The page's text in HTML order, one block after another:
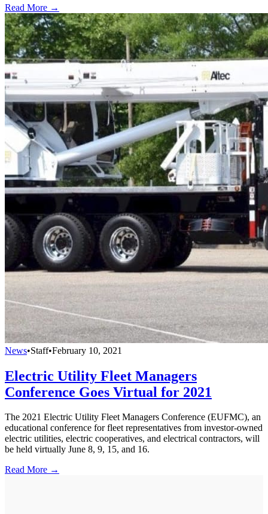
Read More →
News•Staff•February 10, 2021
Electric Utility Fleet Managers
Conference Goes Virtual for 2021
The 2021 Electric Utility Fleet Managers Conference (EUFMC), an
educational conference for fleet representatives from investor-owned
electric utilities, electric cooperatives, and electrical contractors, will
be held virtually June 8, 9, 15, and 16.
Read More →